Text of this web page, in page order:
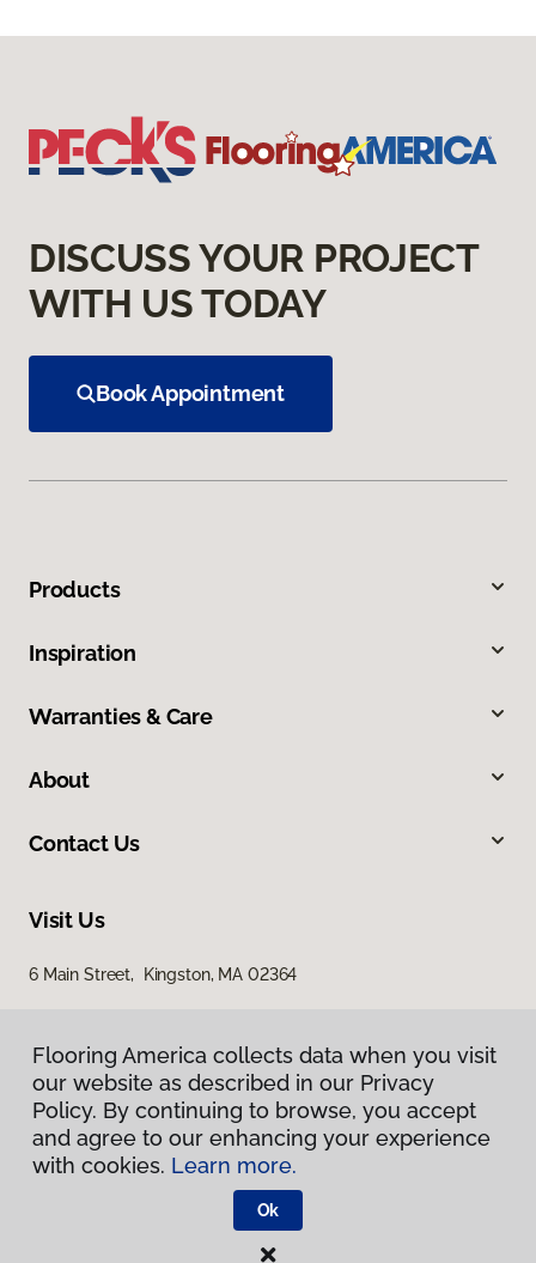
DISCUSS YOUR PROJECT
WITH US TODAY
Book Appointment
Products
Inspiration
Warranties & Care
About
Contact Us
Visit Us
6 Main Street, Kingston, MA 02364
Privacy Policy
Terms & Conditions
Flooring America.
Flooring America collects data when you visit
our website as described in our Privacy
Policy. By continuing to browse, you accept
and agree to our enhancing your experience
with cookies. Learn more.
Ok